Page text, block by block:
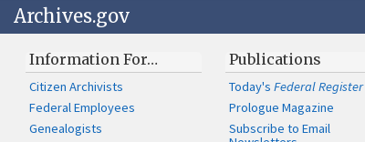
Archives.gov
Information For…
Citizen Archivists
Federal Employees
Genealogists
Publications
Today'sFederal Register
Prologue Magazine
Subscribe to Email